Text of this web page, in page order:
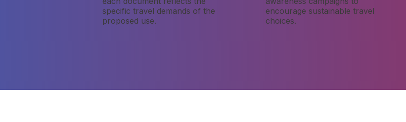
specific travel demands of the
proposed use.
encourage sustainable travel
choices.